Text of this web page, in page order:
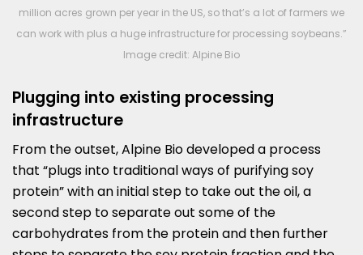
million acres grown per year in the US, so that’s a lot of farmers we
can work with plus a huge infrastructure for processing soybeans.”
Image credit: Alpine Bio
Plugging into existing processing
infrastructure
From the outset, Alpine Bio developed a process
that “plugs into traditional ways of purifying soy
protein” with an initial step to take out the oil, a
second step to separate out some of the
carbohydrates from the protein and then further